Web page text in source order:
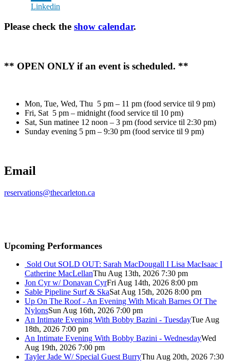
Linkedin
Please check the show calendar.
** OPEN ONLY if an event is scheduled. **
Mon, Tue, Wed, Thu 5 pm – 11 pm (food service til 9 pm)
Fri, Sat 5 pm – midnight (food service til 10 pm)
Sat, Sun matinee 12 noon – 3 pm (food service til 2:30 pm)
Sunday evening 5 pm – 9:30 pm (food service til 9 pm)
Email
reservations@thecarleton.ca
Upcoming Performances
Sold Out SOLD OUT: Sarah MacDougall I Lisa MacIsaac I
Catherine MacLellanThu Aug 13th, 2026 7:30 pm
Jon Cyr w/ Donavan CyrFri Aug 14th, 2026 8:00 pm
Sable Pipeline Surf & SkaSat Aug 15th, 2026 8:00 pm
Up On The Roof - An Evening With Micah Barnes Of The
NylonsSun Aug 16th, 2026 7:00 pm
An Intimate Evening With Bobby Bazini - TuesdayTue Aug
18th, 2026 7:00 pm
An Intimate Evening With Bobby Bazini - WednesdayWed
Aug 19th, 2026 7:00 pm
Tayler Jade W/ Special Guest BurryThu Aug 20th, 2026 7:30